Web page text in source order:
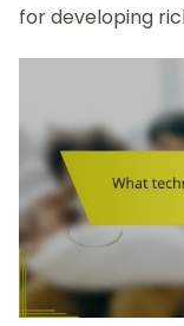
for developing